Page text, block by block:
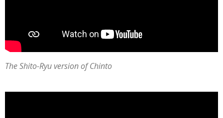
The Shito-Ryu version of Chinto